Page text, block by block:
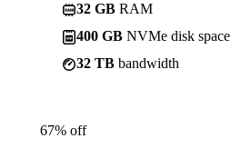
32 GB RAM
400 GB NVMe disk space
32 TB bandwidth
67% off